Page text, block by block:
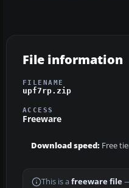
File information
FILENAME
upf7rp.zip
ACCESS
Freeware
Download speed: Free
This is a freeware file